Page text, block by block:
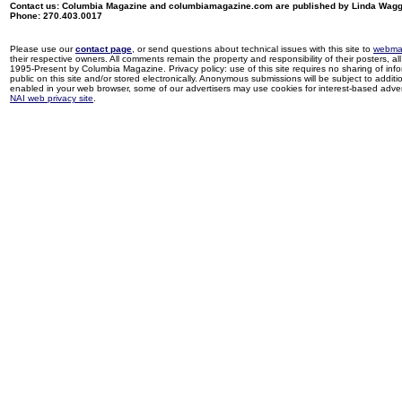
Contact us: Columbia Magazine and columbiamagazine.com are published by Linda
Phone: 270.403.0017
Please use ourcontact page , or send questions about technical issues with this site to
their respective owners. All comments remain the property and responsibility of their posters,
1995-Present by Columbia Magazine. Privacy policy: use of this site requires no sharing of
public on this site and/or stored electronically. Anonymous submissions will be subject to
enabled in your web browser, some of our advertisers may use cookies for interest-based
NAI web privacy site